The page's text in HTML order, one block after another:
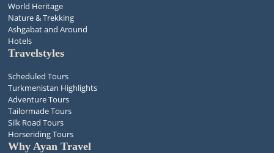
World Heritage
Nature & Trekking
Ashgabat and Around
Hotels
Travelstyles
Scheduled Tours
Turkmenistan Highlights
Adventure Tours
Tailormade Tours
Silk Road Tours
Horseriding Tours
Why Ayan Travel